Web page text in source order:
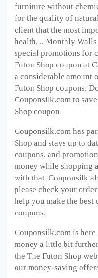
furniture without
for the quality of
client that the most
health. .. Monthly
special promotions for
Futon Shop coupon at
a considerable amount
Futon Shop coupons.
Couponsilk.com to
Shop coupon
Couponsilk.com has
Shop and stays up to
coupons, and
money while shopping
with that. Couponsilk
please check your
help you make the best
coupons.
Couponsilk.com is
money a little bit
the The Futon Shop
our money-saving